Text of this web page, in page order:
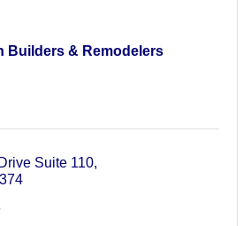
Builders & Remodelers
Suite 110